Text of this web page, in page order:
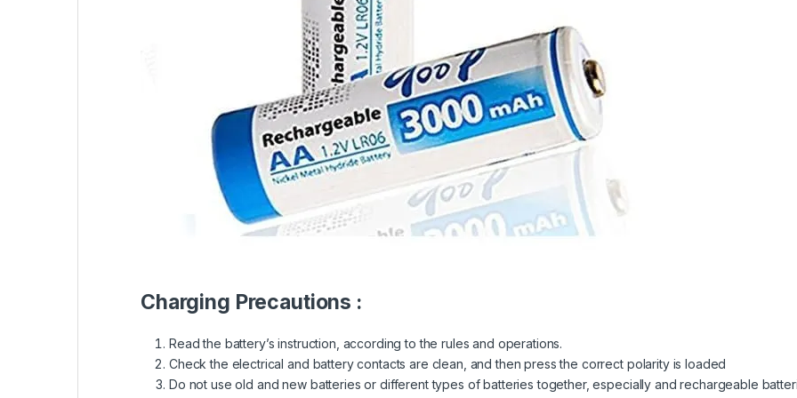
Charging Precautions :
Read the battery’s instruction, according to the rules and operations.
Check the electrical and battery contacts are clean, and then press the correct polarity is loaded
Do not use old and new batteries or different types of batteries together, especially and rechargeable